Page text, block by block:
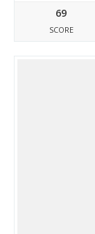
69
SCORE